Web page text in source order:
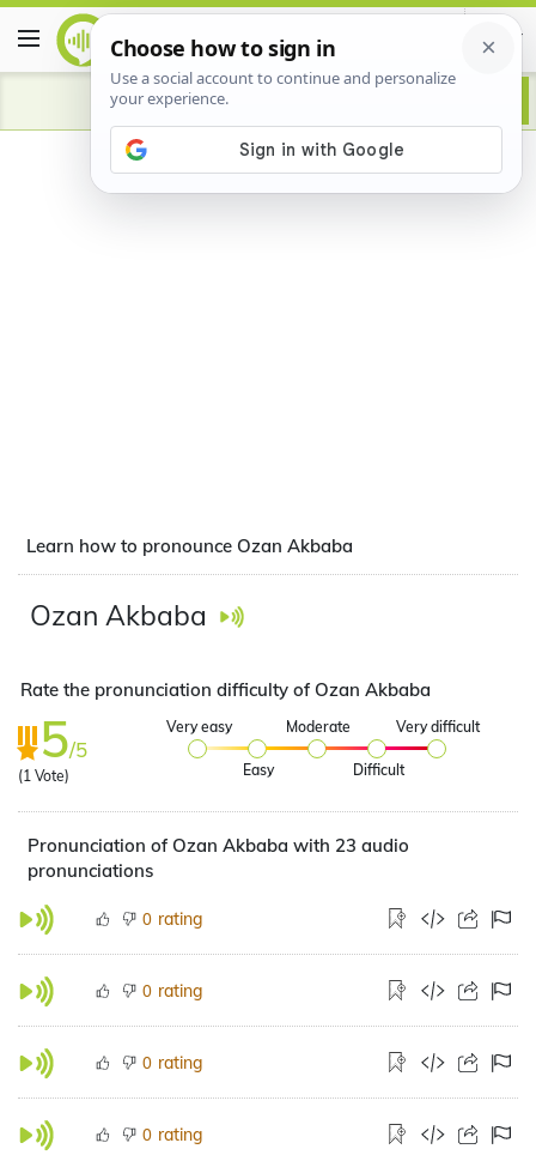
Advertisement
Learn how to pronounce Ozan Akbaba
Ozan Akbaba
Rate the pronunciation difficulty of Ozan Akbaba
5/5
(1 Vote)
Very easy
Easy
Moderate
Difficult
Very difficult
Pronunciation of Ozan Akbaba with 23 audio
pronunciations
0 rating
0 rating
0 rating
0 rating